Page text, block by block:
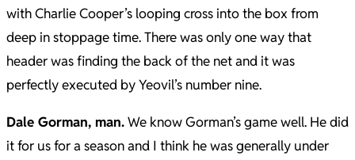
with Charlie Cooper’s looping cross into the box from
deep in stoppage time. There was only one way that
header was finding the back of the net and it was
perfectly executed by Yeovil’s number nine.
Dale Gorman, man.We know Gorman’s game well. He did
it for us for a season and I think he was generally under